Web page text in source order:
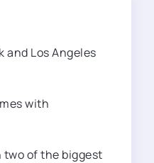
Los Angeles
with
two of the biggest